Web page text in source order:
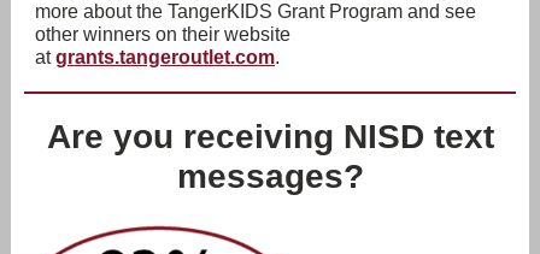
more about the TangerKIDS Grant Program and see
other winners on their website
atgrants.tangeroutlet.com.
Are you receiving NISD text
messages?